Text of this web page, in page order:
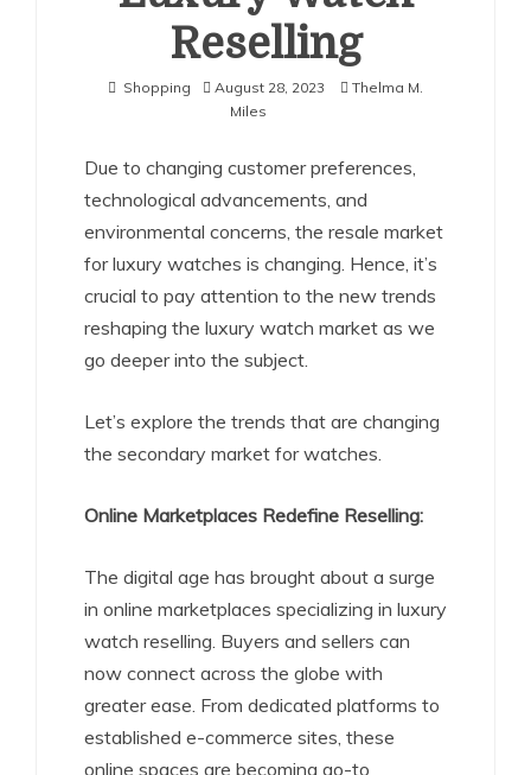
Reselling
Shopping August 28, 2023
Thelma M.
Miles
Due to changing customer preferences,
technological advancements, and
environmental concerns, the resale market
for luxury watches is changing. Hence, it’s
crucial to pay attention to the new trends
reshaping the luxury watch market as we
go deeper into the subject.
Let’s explore the trends that are changing
the secondary market for watches.
Online Marketplaces Redefine Reselling:
The digital age has brought about a surge
in online marketplaces specializing in luxury
watch reselling. Buyers and sellers can
now connect across the globe with
greater ease. From dedicated platforms to
established e-commerce sites, these
online spaces are becoming go-to